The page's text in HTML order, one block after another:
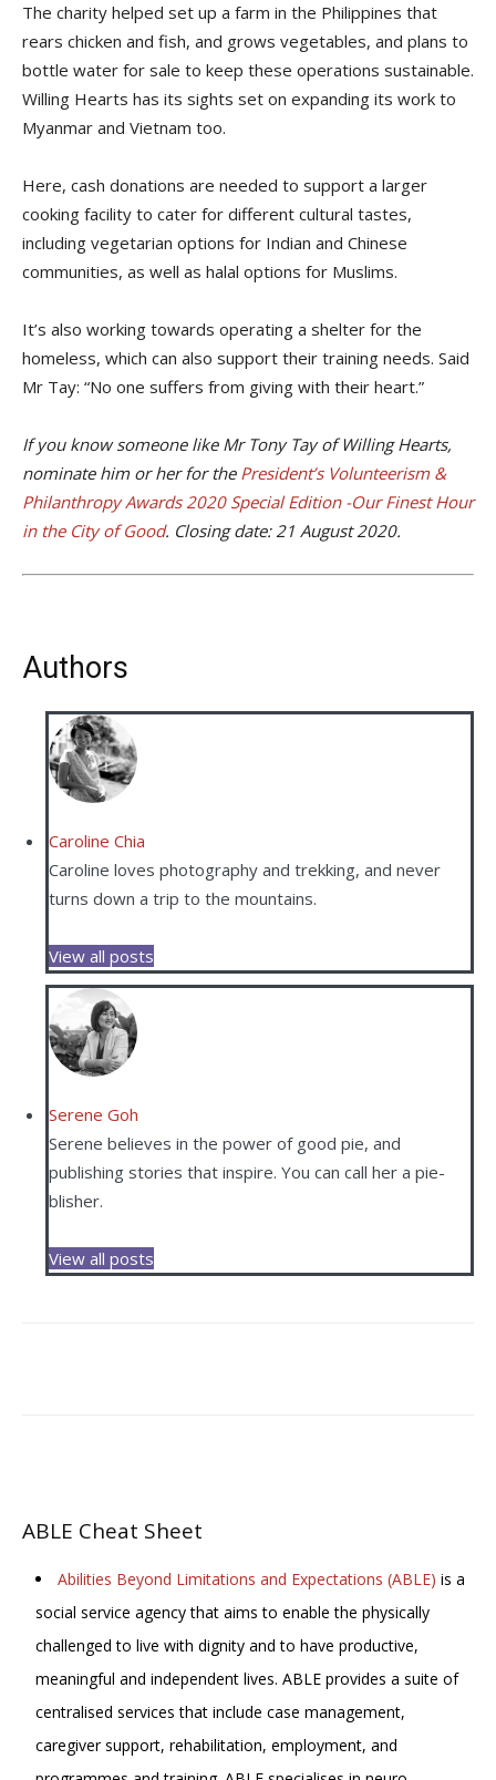
The charity helped set up a farm in the Philippines that
rears chicken and fish, and grows vegetables, and plans to
bottle water for sale to keep these operations sustainable.
Willing Hearts has its sights set on expanding its work to
Myanmar and Vietnam too.
Here, cash donations are needed to support a larger
cooking facility to cater for different cultural tastes,
including vegetarian options for Indian and Chinese
communities, as well as halal options for Muslims.
It’s also working towards operating a shelter for the
homeless, which can also support their training needs. Said
Mr Tay: “No one suffers from giving with their heart.”
If you know someone like Mr Tony Tay of Willing Hearts,
nominate him or her for the President’s Volunteerism &
Philanthropy Awards 2020 Special Edition -Our Finest Hour
in the City of Good. Closing date: 21 August 2020.
Authors
Caroline Chia
Caroline loves photography and trekking, and never
turns down a trip to the mountains.
View all posts
Serene Goh
Serene believes in the power of good pie, and
publishing stories that inspire. You can call her a pie-
blisher.
View all posts
ABLE Cheat Sheet
Abilities Beyond Limitations and Expectations (ABLE) is a
social service agency that aims to enable the physically
challenged to live with dignity and to have productive,
meaningful and independent lives. ABLE provides a suite of
centralised services that include case management,
caregiver support, rehabilitation, employment, and